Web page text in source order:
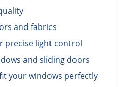
and fabrics
precise light control
and sliding doors
your windows perfectly